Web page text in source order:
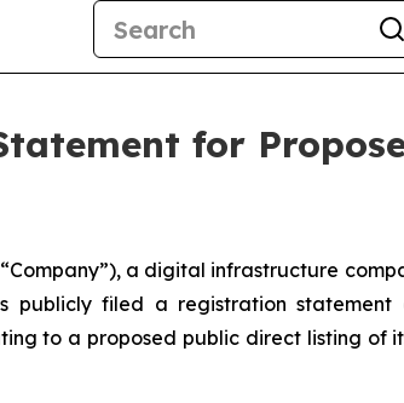
for
a digital infrastructure
publicly filed a registration statement
to a proposed public direct listing of